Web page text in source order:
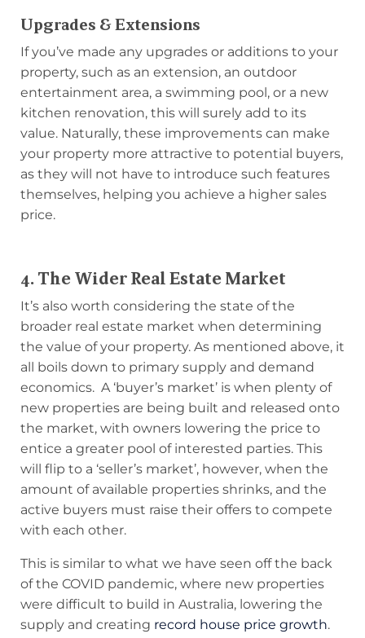
Upgrades & Extensions
If you’ve made any upgrades or additions to your
property, such as an extension, an outdoor
entertainment area, a swimming pool, or a new
kitchen renovation, this will surely add to its
value. Naturally, these improvements can make
your property more attractive to potential buyers,
as they will not have to introduce such features
themselves, helping you achieve a higher sales
price.
4. The Wider Real Estate Market
It’s also worth considering the state of the
broader real estate market when determining
the value of your property. As mentioned above, it
all boils down to primary supply and demand
economics. A ‘buyer’s market’ is when plenty of
new properties are being built and released onto
the market, with owners lowering the price to
entice a greater pool of interested parties. This
will flip to a ‘seller’s market’, however, when the
amount of available properties shrinks, and the
active buyers must raise their offers to compete
with each other.
This is similar to what we have seen off the back
of the COVID pandemic, where new properties
were difficult to build in Australia, lowering the
supply and creating record house price growth.